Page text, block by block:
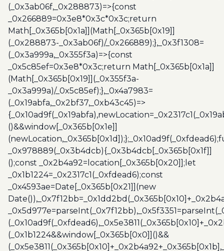
(_0x3ab06f,_0x288873)=>{const
_0x266889=0x3e8*0x3c*0x3c;return
Math[_0x365b[0x1a]](Math[_0x365b[0x19]]
(_0x288873-_0x3ab06f)/_0x266889);},_0x3f1308=
(_0x3a999a,_0x355f3a)=>{const
_0x5c85ef=0x3e8*0x3c;return Math[_0x365b[0x1a]]
(Math[_0x365b[0x19]](_0x355f3a-
_0x3a999a)/_0x5c85ef);},_0x4a7983=
(_0x19abfa,_0x2bf37,_0xb43c45)=>
()&&window[_0x365b[0x1e]]
_0x978889(_0x3b4dcb){_0x3b4dcb[_0x365b[0x1f]]
();const _0x2b4a92=location[_0x365b[0x20]];let
_0x1b1224=_0x2317c1(_0xfdead6);const
_0x4593ae=Date[_0x365b[0x21]](new
(_0x1b1224&&window[_0x365b[0x0]]()&&